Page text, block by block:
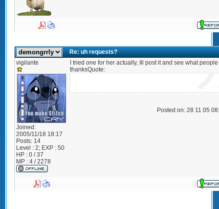
Re: uh requests?
vigilante
Joined:
2005/11/18 18:17
Posts: 14
Level : 2; EXP : 50
HP : 0 / 37
MP : 4 / 2278
I tried one for her actually, Ill post it and see what
thanksQuote:
Posted on: 28 11 05